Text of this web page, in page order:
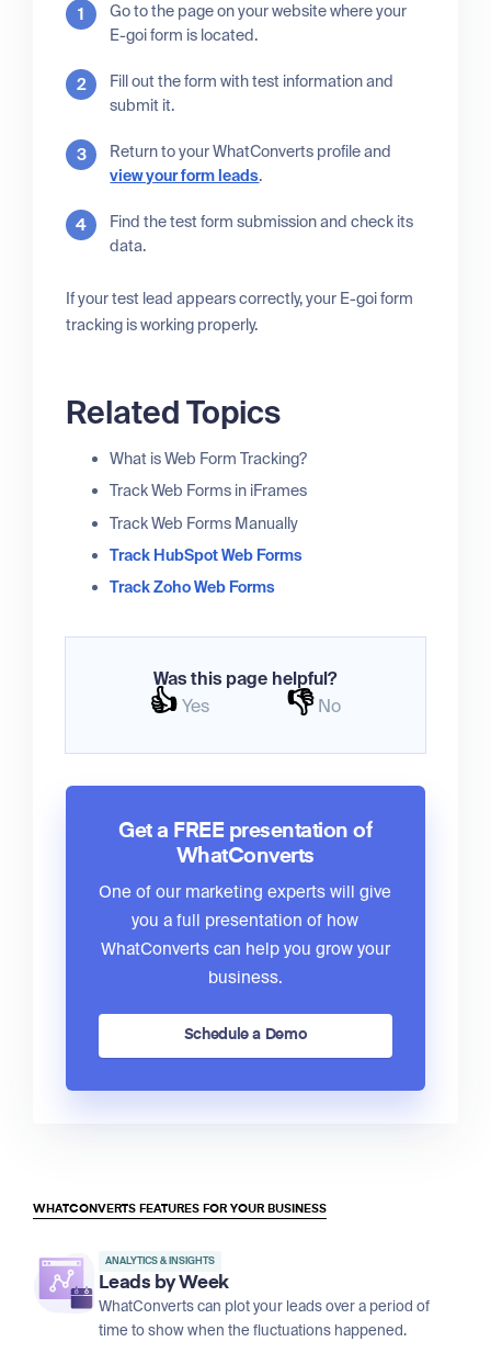
Go to the page on your website where your
E-goi form is located.
Fill out the form with test information and
submit it.
Return to your WhatConverts profile and
view your form leads.
Find the test form submission and check its
data.
If your test lead appears correctly, your E-goi form
tracking is working properly.
Related Topics
What is Web Form Tracking?
Track Web Forms in iFrames
Track Web Forms Manually
Track HubSpot Web Forms
Track Zoho Web Forms
Was this page helpful?
👍 Yes 👎 No
Get a FREE presentation of
WhatConverts
One of our marketing experts will give
you a full presentation of how
WhatConverts can help you grow your
business.
Schedule a Demo
WHATCONVERTS FEATURES FOR YOUR BUSINESS
ANALYTICS & INSIGHTS
Leads by Week
WhatConverts can plot your leads over a period of
time to show when the fluctuations happened.